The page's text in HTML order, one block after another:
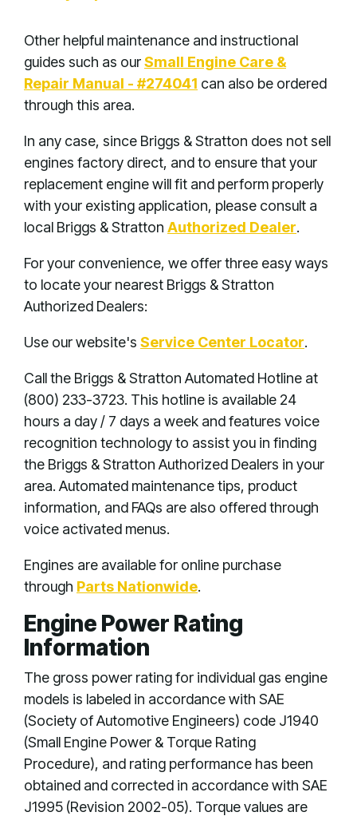
Other helpful maintenance and instructional
guides such as ourSmall Engine Care &
Repair Manual - #274041 can also be ordered
through this area.
In any case, since Briggs & Stratton does not sell
engines factory direct, and to ensure that your
replacement engine will fit and perform properly
with your existing application, please consult a
local Briggs & Stratton Authorized Dealer.
For your convenience, we offer three easy ways
to locate your nearest Briggs & Stratton
Authorized Dealers:
Use our website's Service Center Locator.
Call the Briggs & Stratton Automated Hotline at
(800) 233-3723. This hotline is available 24
hours a day / 7 days a week and features voice
recognition technology to assist you in finding
the Briggs & Stratton Authorized Dealers in your
area. Automated maintenance tips, product
information, and FAQs are also offered through
voice activated menus.
Engines are available for online purchase
through Parts Nationwide.
Engine Power Rating
Information
The gross power rating for individual gas engine
models is labeled in accordance with SAE
(Society of Automotive Engineers) code J1940
(Small Engine Power & Torque Rating
Procedure), and rating performance has been
obtained and corrected in accordance with SAE
J1995 (Revision 2002-05). Torque values are